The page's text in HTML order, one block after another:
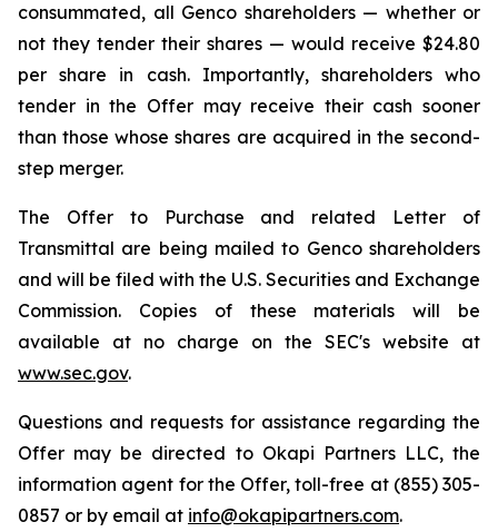
consummated, all Genco shareholders — whether or
not they tender their shares — would receive $24.80
per share in cash. Importantly, shareholders who
tender in the Offer may receive their cash sooner
than those whose shares are acquired in the second-
step merger.
The Offer to Purchase and related Letter of
Transmittal are being mailed to Genco shareholders
and will be filed with the U.S. Securities and Exchange
Commission. Copies of these materials will be
available at no charge on the SEC's website at
www.sec.gov.
Questions and requests for assistance regarding the
Offer may be directed to Okapi Partners LLC, the
information agent for the Offer, toll-free at (855) 305-
0857 or by email at info@okapipartners.com.